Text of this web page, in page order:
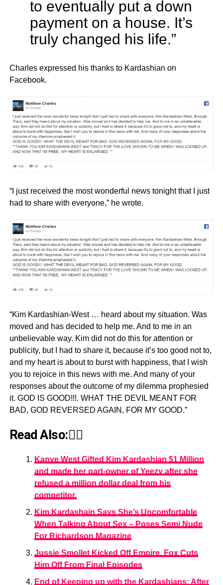
to eventually put a down
payment on a house. It’s
truly changed his life.”
Charles expressed his thanks to Kardashian on
Facebook.
“I just received the most wonderful news tonight that I just
had to share with everyone,” he wrote.
“Kim Kardashian-West … heard about my situation. Was
moved and has decided to help me. And to me in an
unbelievable way. Kim did not do this for attention or
publicity, but I had to share it, because it’s too good not to,
and my heart is about to burst with happiness, that I wish
you to rejoice in this news with me. And many of your
responses about the outcome of my dilemma prophesied
it. GOD IS GOOD!!!. WHAT THE DEVIL MEANT FOR
BAD, GOD REVERSED AGAIN, FOR MY GOOD.”
Read Also:👇🏾
Kanye West Gifted Kim Kardashian $1 Million
and made her part-owner of Yeezy after she
refused a million dollar deal from his
competitor.
Kim Kardashain Says She’s Uncomfortable
When Talking About Sex – Poses Semi Nude
For Richardson Magazine
Jussie Smollet Kicked Off Empire. Fox Cuts
Him Off From Final Episodes
End of Keeping up with the Kardashians: After